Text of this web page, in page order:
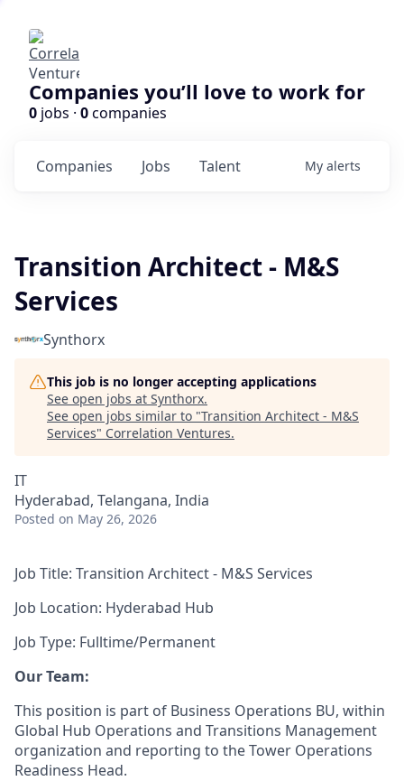
Companies you’ll love to work for
0 jobs · 0companies
Jobs
Companies Talent My alerts
Transition Architect - M&S
Services
Synthorx
This job is no longer accepting applications
See open jobs at Synthorx.
See open jobs similar to "Transition Architect - M&S
Services" Correlation Ventures.
IT
Hyderabad, Telangana, India
Posted on May 26, 2026
Job Title: Transition Architect - M&S Services
Job Location: Hyderabad Hub
Job Type: Fulltime/Permanent
Our Team:
This position is part of Business Operations BU, within
Global Hub Operations and Transitions Management
organization and reporting to the Tower Operations
Readiness Head.